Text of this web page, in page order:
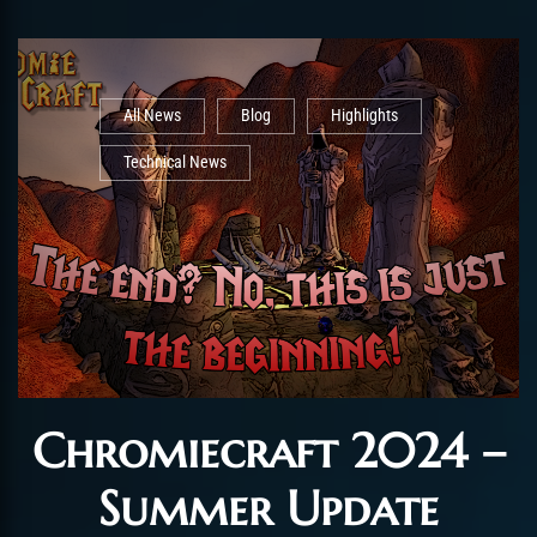
All News Blog Highlights
Technical News
Chromiecraft 2024 –
Summer Update